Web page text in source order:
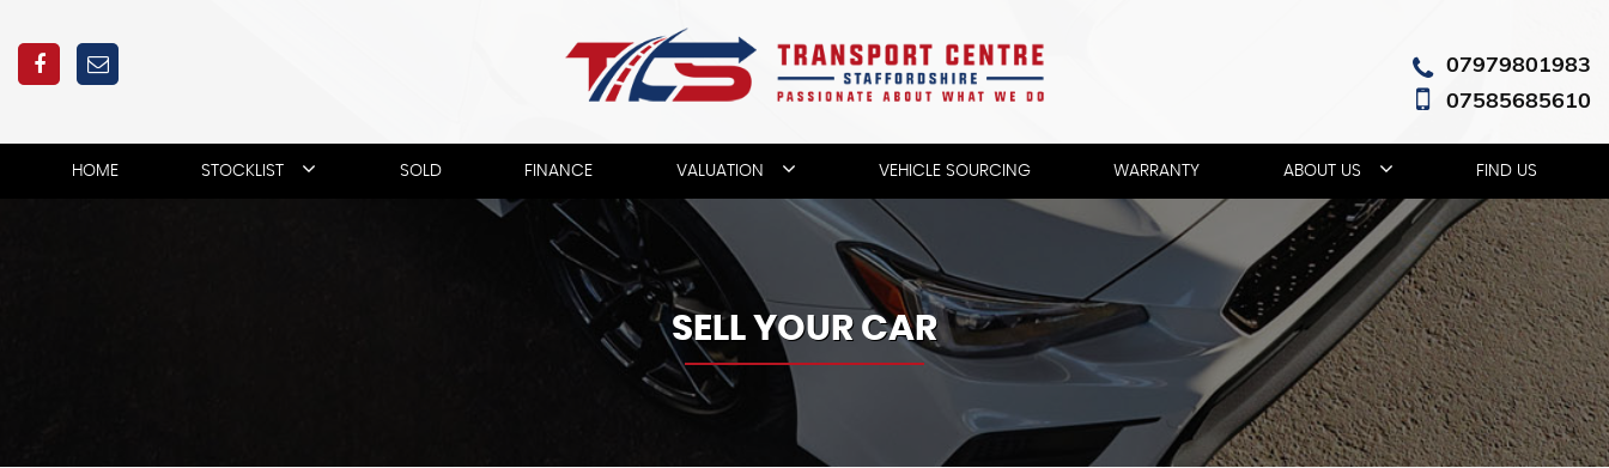
07979801983
07585685610
HOME STOCKLIST SOLD FINANCE VALUATION VEHICLE SOURCING WARRANTY ABOUT US FIND US
SELL YOUR CAR